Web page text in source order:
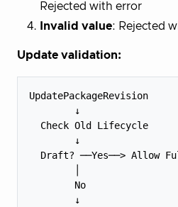
Rejected with error
Invalid value: Rejected
Update validation:
UpdatePackageRevision
        ↓
  Check Old Lifecycle
        ↓
Draft? ──Yes──> Allow
        No
        ↓